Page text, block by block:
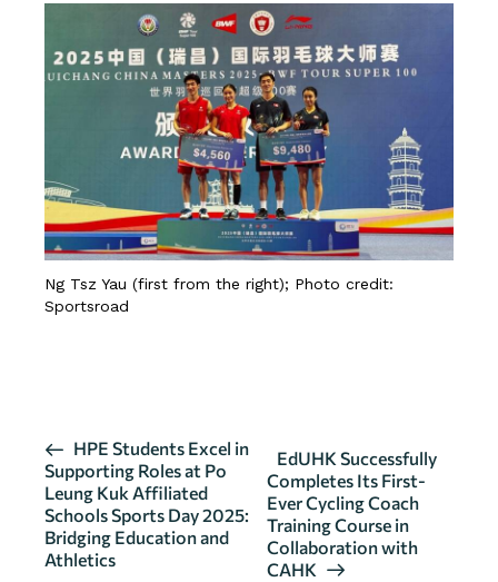
Ng Tsz Yau (first from the right); Photo credit:
Sportsroad
E
v
e
n
t
HPE Students Excel in
Supporting Roles at Po
Leung Kuk Affiliated
Schools Sports Day 2025:
Bridging Education and
Athletics
EdUHK Successfully
Completes Its First-
Ever Cycling Coach
Training Course in
Collaboration with
CAHK